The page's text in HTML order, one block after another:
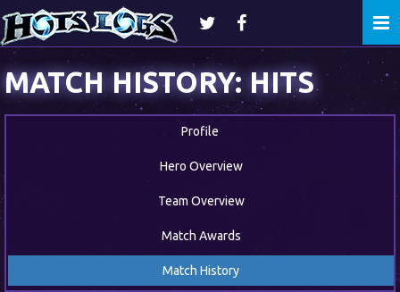
MATCH HISTORY: HITS
Profile
Hero Overview
Team Overview
Match Awards
Match History